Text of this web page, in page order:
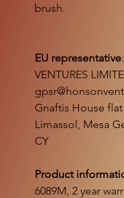
brush.
EU representative
VENTURES
Gnaftis House flat
Limassol, Mesa
CY
Product
6089M, 2 year